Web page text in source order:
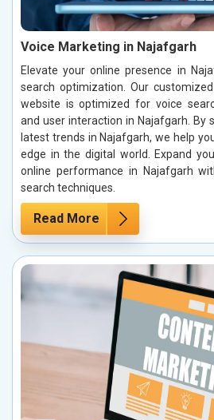
Voice Marketing in Najafgarh
Elevate your online presence in
search optimization. Our
website is optimized for voice
and user interaction in Najafgarh. By
latest trends in Najafgarh, we help
edge in the digital world. Expand
online performance in Najafgarh
search techniques.
Read More